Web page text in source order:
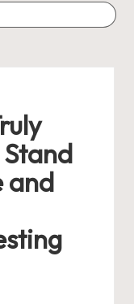
Stand
and